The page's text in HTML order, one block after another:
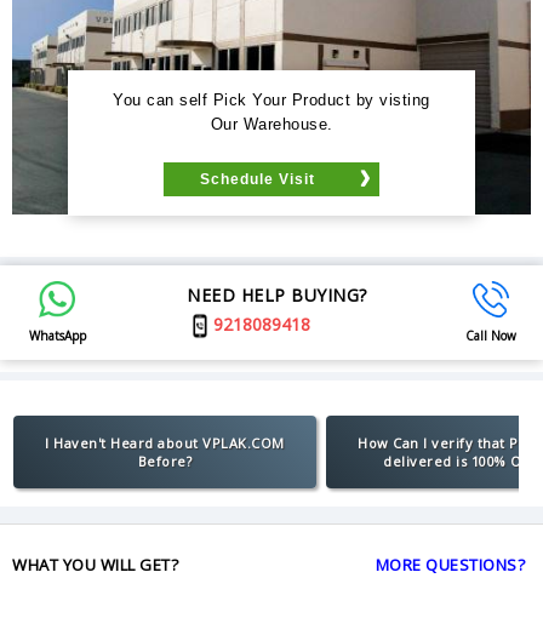
You can self Pick Your Product by visting
Our Warehouse.
Schedule Visit
WhatsApp
NEED HELP BUYING?
9218089418
Call Now
I Haven't Heard about VPLAK.COM
Before?
How Can I verify that
delivered is 100%
WHAT YOU WILL GET? MORE QUESTIONS?